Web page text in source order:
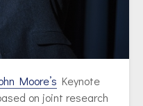
Moore’s Keynote
on joint research